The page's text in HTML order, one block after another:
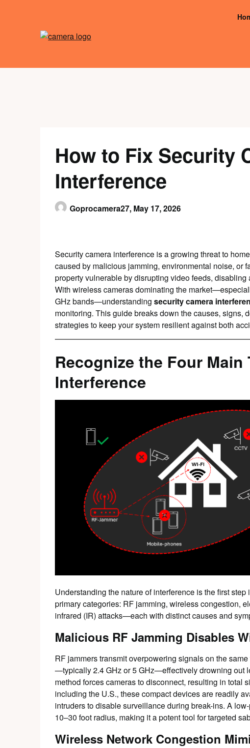
How to Fix Security
Interference
Goprocamera27, May 17, 2026
Security camera interference is a growing threat to
caused by malicious jamming, environmental noise, or
property vulnerable by disrupting video feeds,
With wireless cameras dominating the
GHz bands—understanding security camera
monitoring. This guide breaks down the causes, signs,
strategies to keep your system resilient against both
Recognize the Four Main
Interference
Understanding the nature of interference is the first
primary categories: RF jamming, wireless congestion,
infrared (IR) attacks—each with distinct causes and
Malicious RF Jamming Disables
RF jammers transmit overpowering signals on the
—typically 2.4 GHz or 5 GHz—effectively drowning out
method forces cameras to disconnect, resulting in total
including the U.S., these compact devices are readily
intruders to disable surveillance during break-ins. A
10–30 foot radius, making it a potent tool for targeted
Wireless Network Congestion